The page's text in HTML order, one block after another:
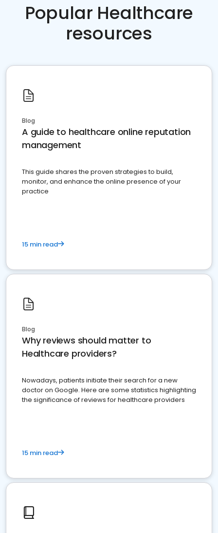
Popular Healthcare
resources
Blog
A guide to healthcare online reputation
management
This guide shares the proven strategies to build,
monitor, and enhance the online presence of your
practice
15 min read
Blog
Why reviews should matter to
Healthcare providers?
Nowadays, patients initiate their search for a new
doctor on Google. Here are some statistics highlighting
the significance of reviews for healthcare providers
15 min read